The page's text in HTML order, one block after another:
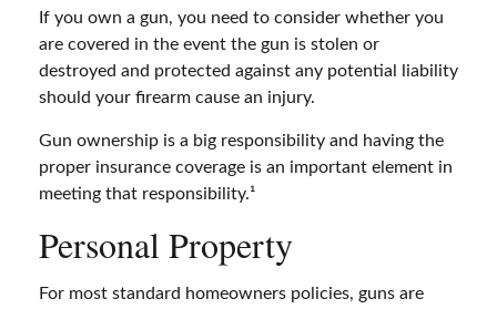
If you own a gun, you need to consider whether you
are covered in the event the gun is stolen or
destroyed and protected against any potential liability
should your firearm cause an injury.
Gun ownership is a big responsibility and having the
proper insurance coverage is an important element in
meeting that responsibility.¹
Personal Property
For most standard homeowners policies, guns are